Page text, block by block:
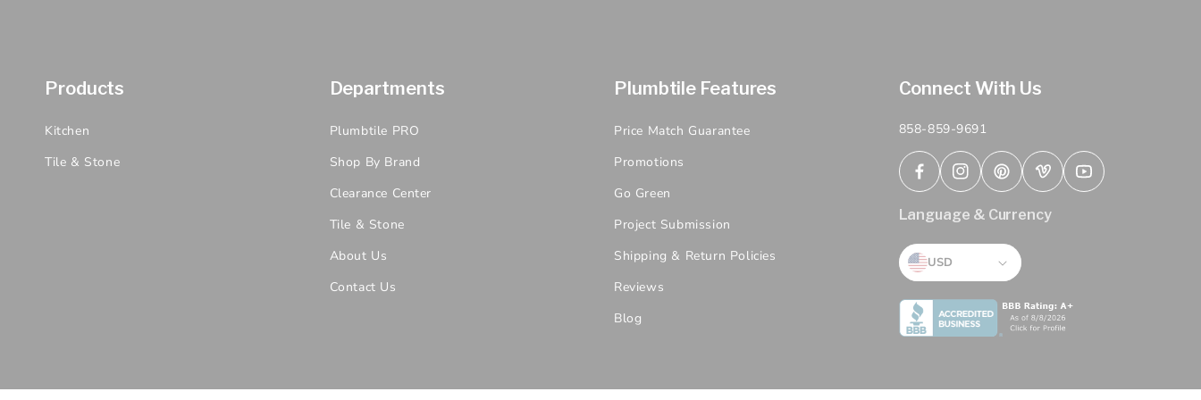
Products
Kitchen
Tile & Stone
Departments
Plumbtile PRO
Shop By Brand
Clearance Center
Tile & Stone
About Us
Contact Us
Plumbtile Features
Price Match Guarantee
Promotions
Go Green
Project Submission
Shipping & Return Policies
Reviews
Blog
Connect With Us
858-859-9691
FacebookInstagramPinterestVimeo YouTube
Language & Currency
USD